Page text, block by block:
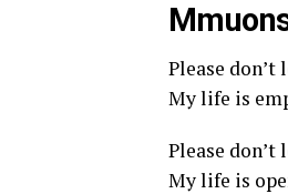
Please don’t
My life is
Please don’t
My life is